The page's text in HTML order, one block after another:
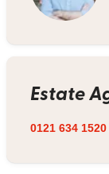
Estate
0121 634 1520